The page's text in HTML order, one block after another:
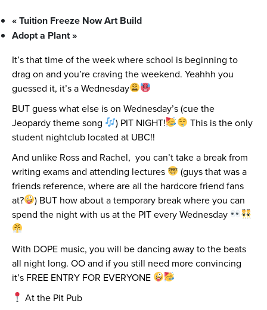
«Tuition Freeze Now Art Build
Adopt a Plant»
It’s that time of the week where school is beginning to
drag on and you’re craving the weekend. Yeahhh you
guessed it, it’s a Wednesday
BUT guess what else is on Wednesday’s (cue the
Jeopardy theme song
) PIT NIGHT!
This is the only
student nightclub located at UBC!!
And unlike Ross and Rachel, you can’t take a break from
writing exams and attending lectures
(guys that was a
friends reference, where are all the hardcore friend fans
at?
) BUT how about a temporary break where you can
spend the night with us at the PIT every Wednesday
With DOPE music, you will be dancing away to the beats
all night long. OO and if you still need more convincing
it’s FREE ENTRY FOR EVERYONE
At the Pit Pub